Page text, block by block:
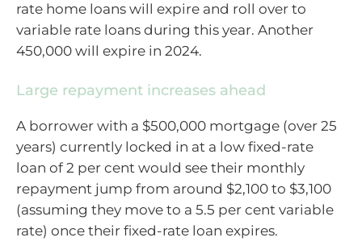
rate home loans will expire and roll over to
variable rate loans during this year. Another
450,000 will expire in 2024.
Large repayment increases ahead
A borrower with a $500,000 mortgage (over 25
years) currently locked in at a low fixed-rate
loan of 2 per cent would see their monthly
repayment jump from around $2,100 to $3,100
(assuming they move to a 5.5 per cent variable
rate) once their fixed-rate loan expires.